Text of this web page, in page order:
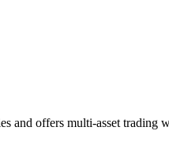
and offers multi-asset trading